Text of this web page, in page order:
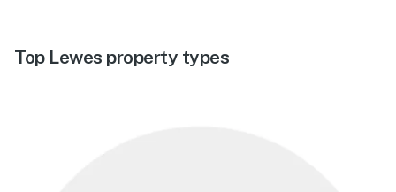
Top Lewes property types